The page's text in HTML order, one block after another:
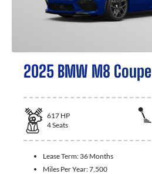
2025 BMW M8 Coupe
617 HP
4Seats
Lease Term: 36 Months
Miles Per Year:7,500